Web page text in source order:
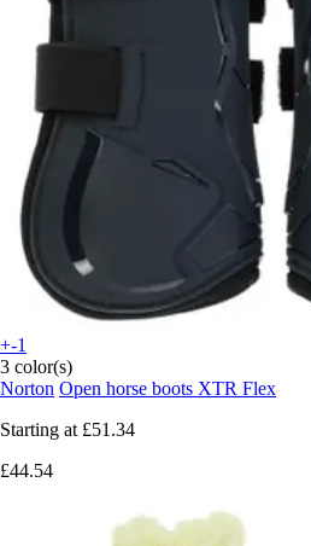
+-1
3 color(s)
Norton Open horse boots XTR Flex
Starting at £51.34
£44.54